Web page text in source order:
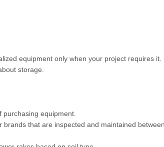
equipment only when your project requires it.
storage.
equipment.
that are inspected and maintained between